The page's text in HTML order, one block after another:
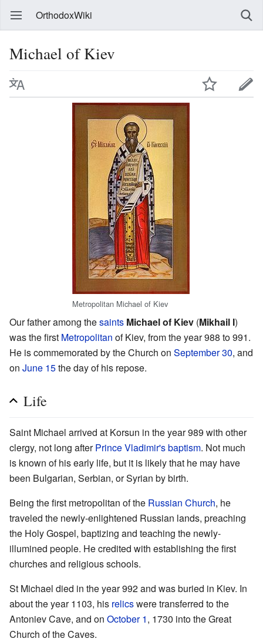
OrthodoxWiki
Michael of Kiev
Metropolitan Michael of Kiev
Our father among thesaints Michael of Kiev (Mikhail I)
was the first Metropolitan of Kiev, from the year 988 to 991.
He is commemorated by the Church on September 30, and
on June 15the day of his repose.
Life
Saint Michael arrived at Korsun in the year 989 with other
clergy, not long afterPrince Vladimir'sbaptism. Not much
is known of his early life, but it is likely that he may have
been Bulgarian, Serbian, or Syrian by birth.
Being the first metropolitan of the Russian Church, he
traveled the newly-enlightened Russian lands, preaching
the Holy Gospel, baptizing and teaching the newly-
illumined people. He credited with establishing the first
churches and religious schools.
St Michael died in the year 992 and was buried in Kiev. In
about the year 1103, his relicswere transferred to the
Antoniev Cave, and on October 1, 1730 into the Great
Church of the Caves.